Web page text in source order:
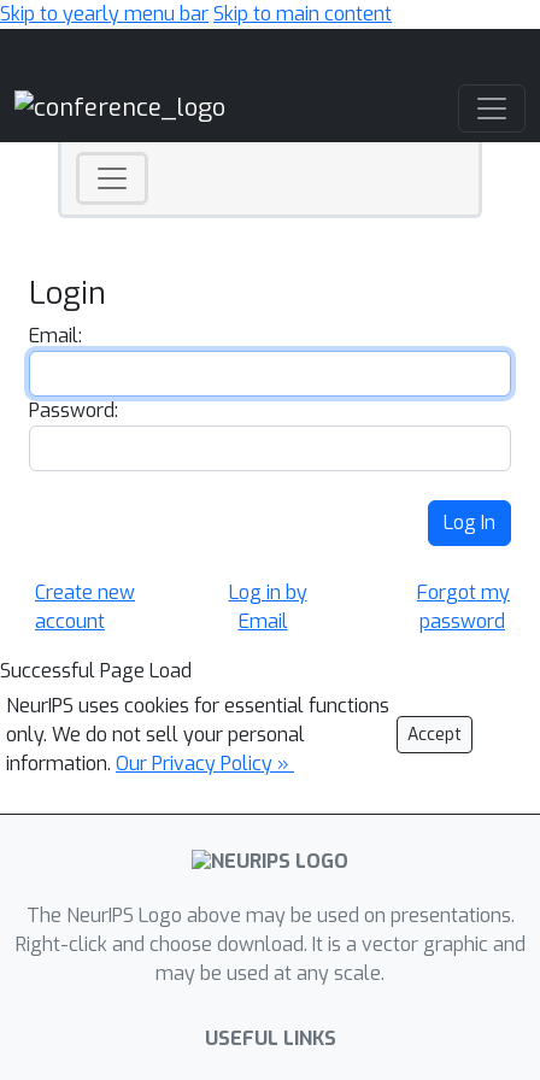
Skip to yearly menu barSkip to main content
Login
Email:
Password:
Log In
Create new
account
Log in by
Email
Forgot my
password
Successful Page Load
NeurIPS uses cookies for essential functions
only. We do not sell your personal
information. Our Privacy Policy »
Accept
The NeurIPS Logo above may be used on presentations.
Right-click and choose download. It is a vector graphic and
may be used at any scale.
USEFUL LINKS